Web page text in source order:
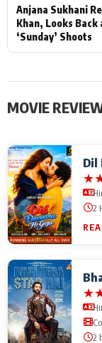
Anjana Sukhani
Khan, Looks
‘Sunday’ Shoots
MOVIE
Dil
★
2
★
2